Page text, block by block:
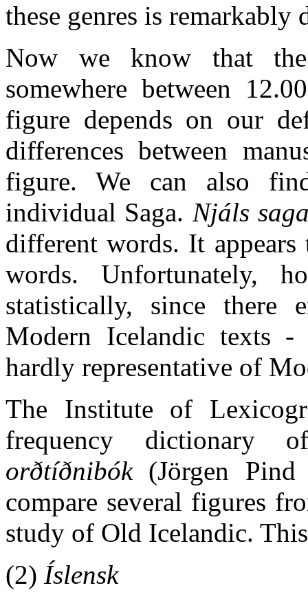
these genres is
Now we know that
somewhere between
figure depends on our
differences between
figure. We can also
individual Saga. Njáls
different words. It appears
words. Unfortunately,
statistically, since there
Modern Icelandic texts
hardly representative of
The Institute of
frequency dictionary
orðtíðnibók(Jörgen
compare several figures
study of Old Icelandic.
(2) Íslensk